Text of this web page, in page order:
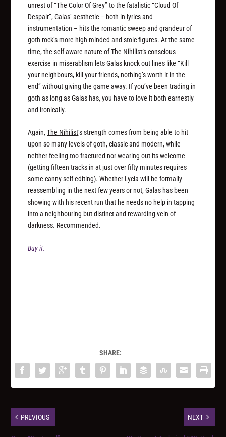
unrest of “The Color Of Grey” to the fatalistic “Cloud Of
Despair”, Galas’ aesthetic – both in lyrics and
instrumentation – hits the romantic sweep and grandeur of
goth rock’s more high-minded and stoic figures. At the same
time, the self-aware nature ofThe Nihilist‘s conscious
exercise in miserablism lets Galas knock out lines like “Kill
your neighbours, kill your friends, nothing’s worth it in the
end” without giving the game away. If you’ve been trading in
goth as long as Galas has, you have to love it both earnestly
and ironically.
Again,The Nihilist‘s strength comes from being able to hit
upon so many levels of goth, classic and modern, while
neither feeling too fractured nor wearing out its welcome
(getting fifteen tracks in at just over fifty minutes requires
some canny self-editing). Whether Lycia will be formally
reassembling in the next few years or not, Galas has been
showing with his recent run that he needs no help in tapping
into a neighbouring but distinct and rewarding vein of
darkness. Recommended.
Buy it.
SHARE:
PREVIOUS NEXT